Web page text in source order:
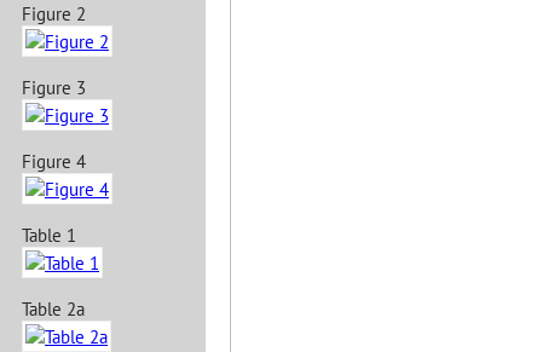
Figure 2
Figure 3
Figure 4
Table 1
Table 2a